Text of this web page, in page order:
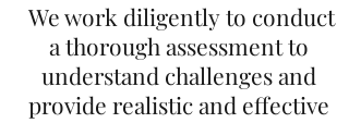
We work diligentlyto conduct
a thorough assessment to
understand challenges and
provide realistic and effective